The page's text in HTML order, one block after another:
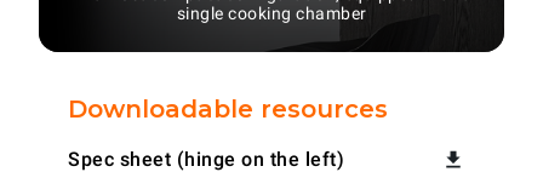
single cooking chamber
Downloadable resources
Spec sheet (hinge on the left)